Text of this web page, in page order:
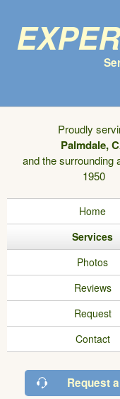
Proudly
Palmdale,
and the surrounding
1950
Home
Services
Photos
Reviews
Request
Contact
Request